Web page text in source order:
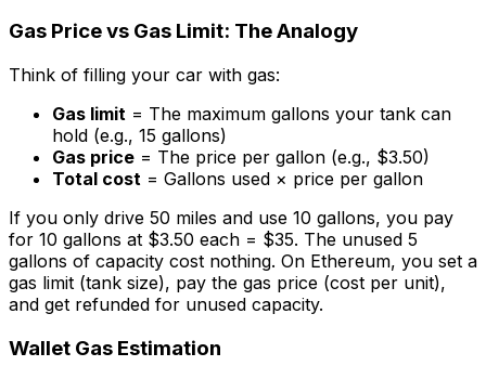
Gas Price vs Gas Limit: The Analogy
Think of filling your car with gas:
Gas limit = The maximum gallons your tank can
hold (e.g., 15 gallons)
Gas price = The price per gallon (e.g., $3.50)
Total cost = Gallons used × price per gallon
If you only drive 50 miles and use 10 gallons, you pay
for 10 gallons at $3.50 each = $35. The unused 5
gallons of capacity cost nothing. On Ethereum, you set a
gas limit (tank size), pay the gas price (cost per unit),
and get refunded for unused capacity.
Wallet Gas Estimation